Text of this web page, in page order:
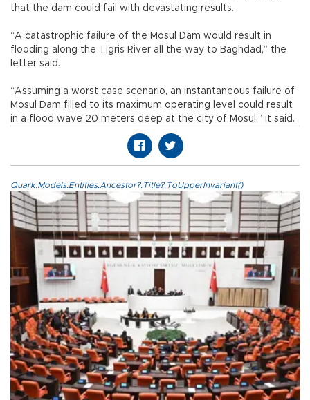
that the dam could fail with devastating results.
“A catastrophic failure of the Mosul Dam would result in
flooding along the Tigris River all the way to Baghdad,” the
letter said.
“Assuming a worst case scenario, an instantaneous failure of
Mosul Dam filled to its maximum operating level could result
in a flood wave 20 meters deep at the city of Mosul,” it said.
Quark.Models.Entities.Ancestor?.Title?.ToUpperInvariant()